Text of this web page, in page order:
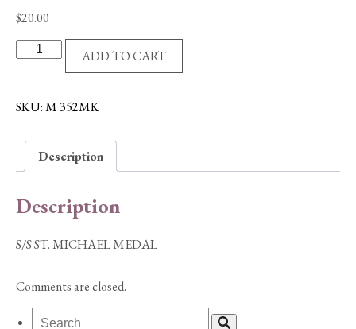
$20.00
MEDAL
ADD TO CART
SKU:M 352MK
Description
Description
S/S ST. MICHAEL MEDAL
Comments are closed.